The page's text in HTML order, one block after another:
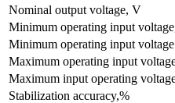
Nominal output voltage, V
Minimum operating input
Minimum operating input
Maximum operating input
Maximum input operating
Stabilization accuracy,%